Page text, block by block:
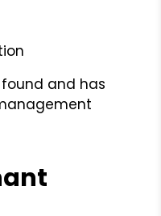
and has